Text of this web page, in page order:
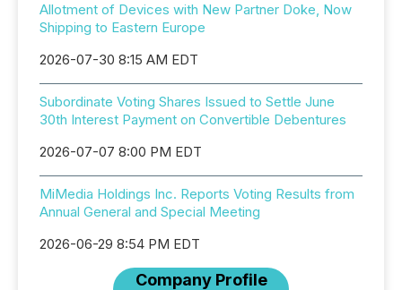
Allotment of Devices with New Partner Doke, Now
Shipping to Eastern Europe
2026-07-30 8:15 AM EDT
Subordinate Voting Shares Issued to Settle June
30th Interest Payment on Convertible Debentures
2026-07-07 8:00 PM EDT
MiMedia Holdings Inc. Reports Voting Results from
Annual General and Special Meeting
2026-06-29 8:54 PM EDT
Company Profile